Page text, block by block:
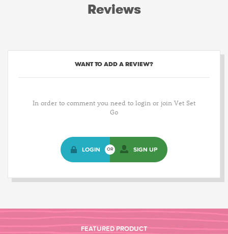
Reviews
WANT TO ADD A REVIEW?
In order to comment you need to login or join Vet Set
Go
LOGIN OR SIGN UP
FEATURED PRODUCT